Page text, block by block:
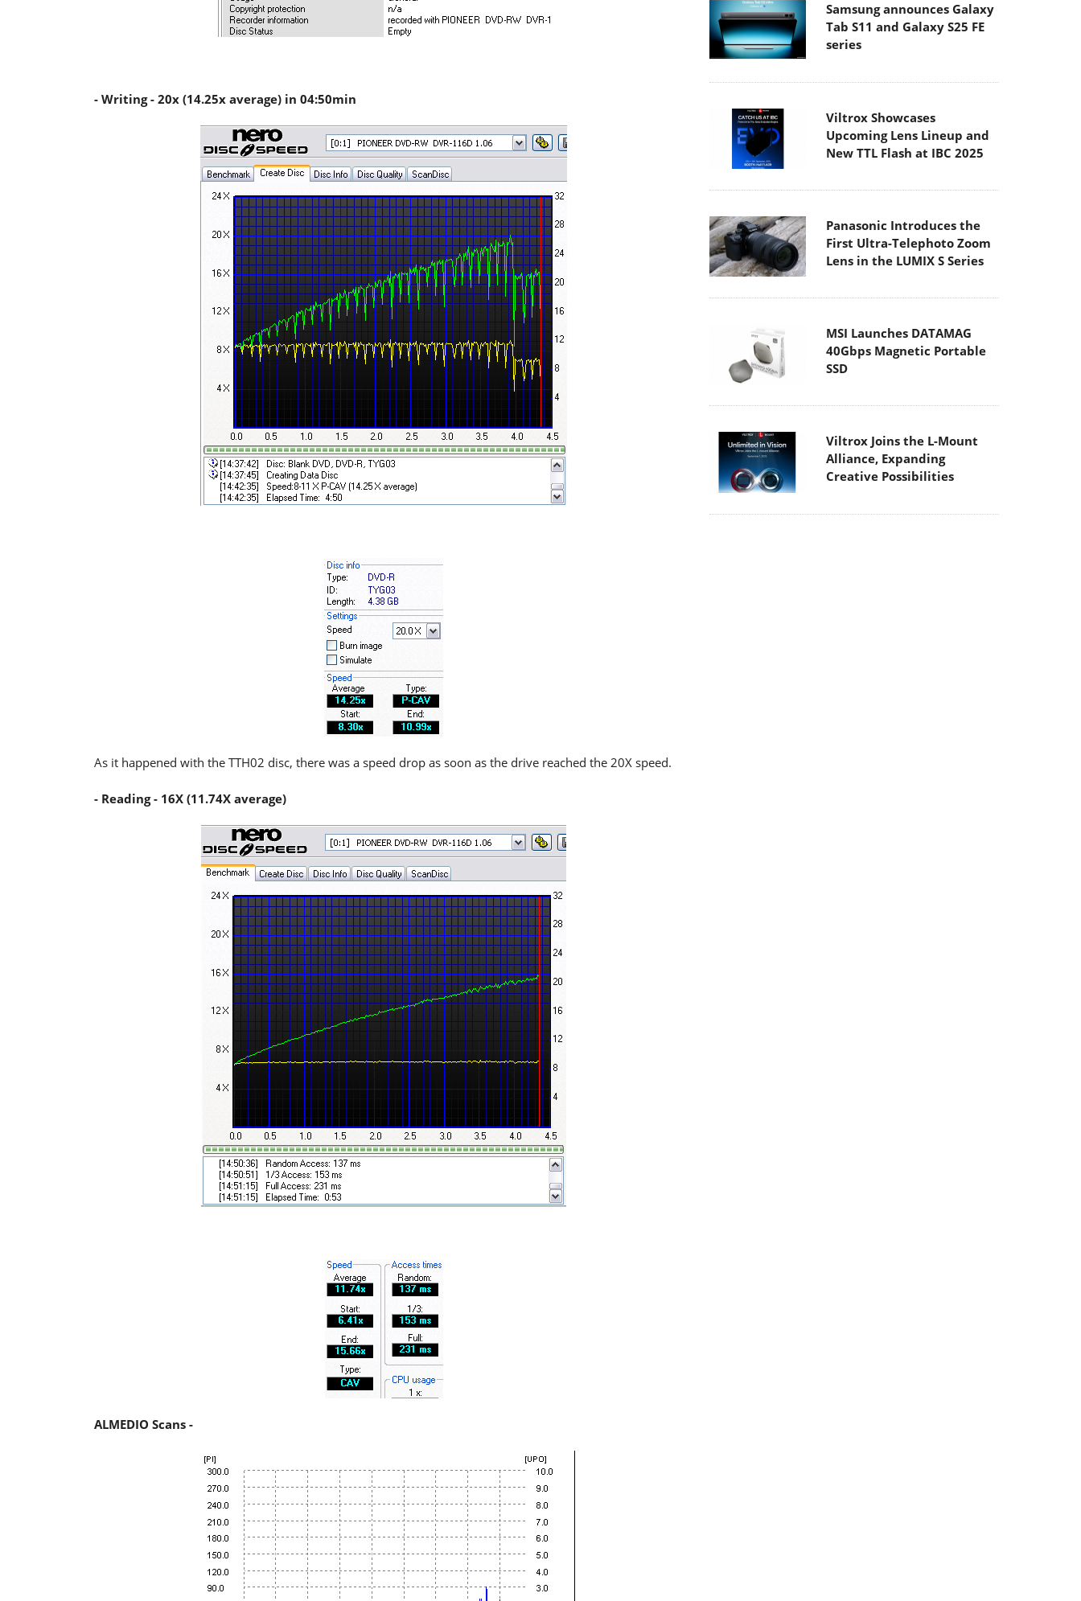
- Writing - 20x (14.25x average) in 04:50min
As it happened with the TTH02 disc, there was a speed drop as soon as the drive reached the 20X speed.
- Reading - 16X (11.74X average)
ALMEDIO Scans -
Samsung announces Galaxy
Tab S11 and Galaxy S25 FE
series
Viltrox Showcases
Upcoming Lens Lineup and
New TTL Flash at IBC 2025
Panasonic Introduces the
First Ultra-Telephoto Zoom
Lens in the LUMIX S Series
MSI Launches DATAMAG
40Gbps Magnetic Portable
SSD
Viltrox Joins the L-Mount
Alliance, Expanding
Creative Possibilities